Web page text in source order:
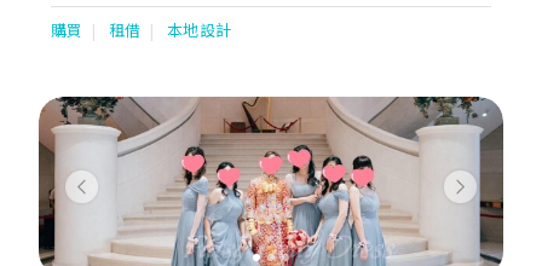
購買 租借 本地設計
Previous Next